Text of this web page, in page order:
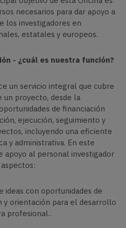
necesarios para dar apoyo a
los investigadores en
estatales y europeos.
- ¿cuál es nuestra función?
un servicio integral que cubre
un proyecto, desde la
de financiación
ejecución, seguimiento y
incluyendo una eficiente
y administrativa. En este
apoyo al personal investigador
ideas con oportunidades de
y orientación para el desarrollo
profesional..